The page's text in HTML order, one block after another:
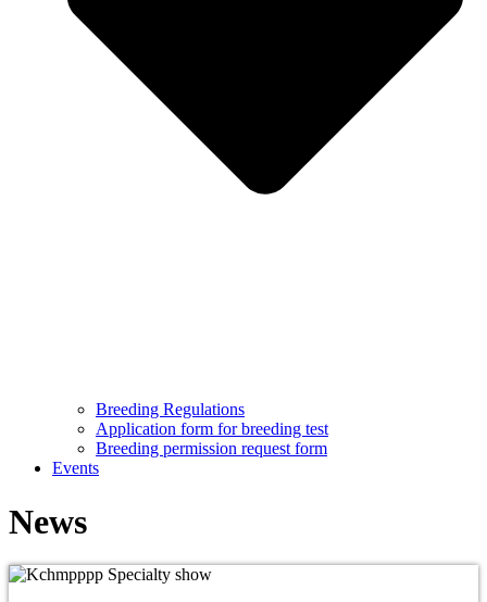
Breeding Regulations
Application form for breeding test
Breeding permission request form
Events
News